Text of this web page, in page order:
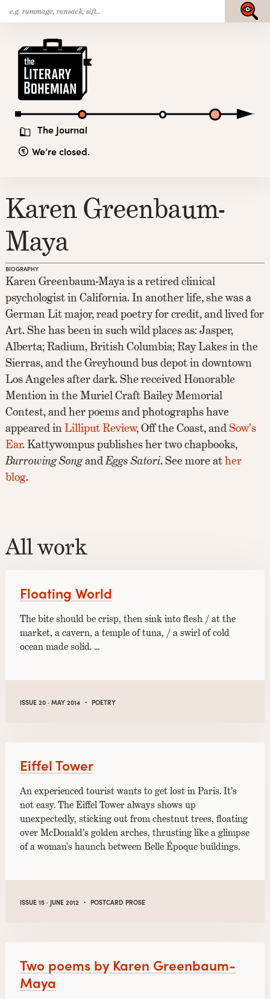
Skip
to
content
The Journal
We’re closed.
Submit
Karen Greenbaum-
Maya
BIOGRAPHY
Karen Greenbaum-Maya is a retired clinical
psychologist in California. In another life, she was a
German Lit major, read poetry for credit, and lived for
Art. She has been in such wild places as: Jasper,
Alberta; Radium, British Columbia; Ray Lakes in the
Sierras, and the Greyhound bus depot in downtown
Los Angeles after dark. She received Honorable
Mention in the Muriel Craft Bailey Memorial
Contest, and her poems and photographs have
appeared inLilliput Review, Off the Coast, andSow’s
Ear. Kattywompus publishes her two chapbooks,
Burrowing SongandEggs Satori. See more ather
blog.
All work
Floating World
The bite should be crisp, then sink into flesh / at the
market, a cavern, a temple of tuna, / a swirl of cold
ocean made solid. …
ISSUE 20 · MAY 2014 · POETRY
Eiffel Tower
An experienced tourist wants to get lost in Paris. It’s
not easy. The Eiffel Tower always shows up
unexpectedly, sticking out from chestnut trees, floating
over McDonald’s golden arches, thrusting like a glimpse
of a woman’s haunch between Belle Époque buildings.
ISSUE 15 · JUNE 2012 · POSTCARD PROSE
Two poems by Karen Greenbaum-
Maya